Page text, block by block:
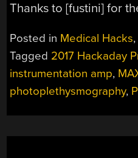
Thanks to [fustini] for
Posted in Medical Hacks
Tagged 2017 Hackaday
instrumentation amp,
photoplethysmography,